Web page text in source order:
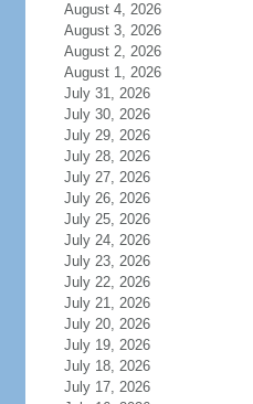
August 4, 2026
August 3, 2026
August 2, 2026
August 1, 2026
July 31, 2026
July 30, 2026
July 29, 2026
July 28, 2026
July 27, 2026
July 26, 2026
July 25, 2026
July 24, 2026
July 23, 2026
July 22, 2026
July 21, 2026
July 20, 2026
July 19, 2026
July 18, 2026
July 17, 2026